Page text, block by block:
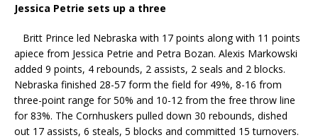
Jessica Petrie sets up a three
Britt Prince led Nebraska with 17 points along with 11 points
apiece from Jessica Petrie and Petra Bozan. Alexis Markowski
added 9 points, 4 rebounds, 2 assists, 2 seals and 2 blocks.
Nebraska finished 28-57 form the field for 49%, 8-16 from
three-point range for 50% and 10-12 from the free throw line
for 83%. The Cornhuskers pulled down 30 rebounds, dished
out 17 assists, 6 steals, 5 blocks and committed 15 turnovers.